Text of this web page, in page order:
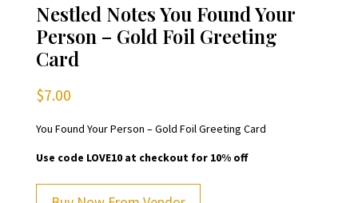
Nestled Notes You Found Your
Person – Gold Foil Greeting
Card
$7.00
You Found Your Person – Gold Foil Greeting Card
Use code LOVE10 at checkout for 10% off